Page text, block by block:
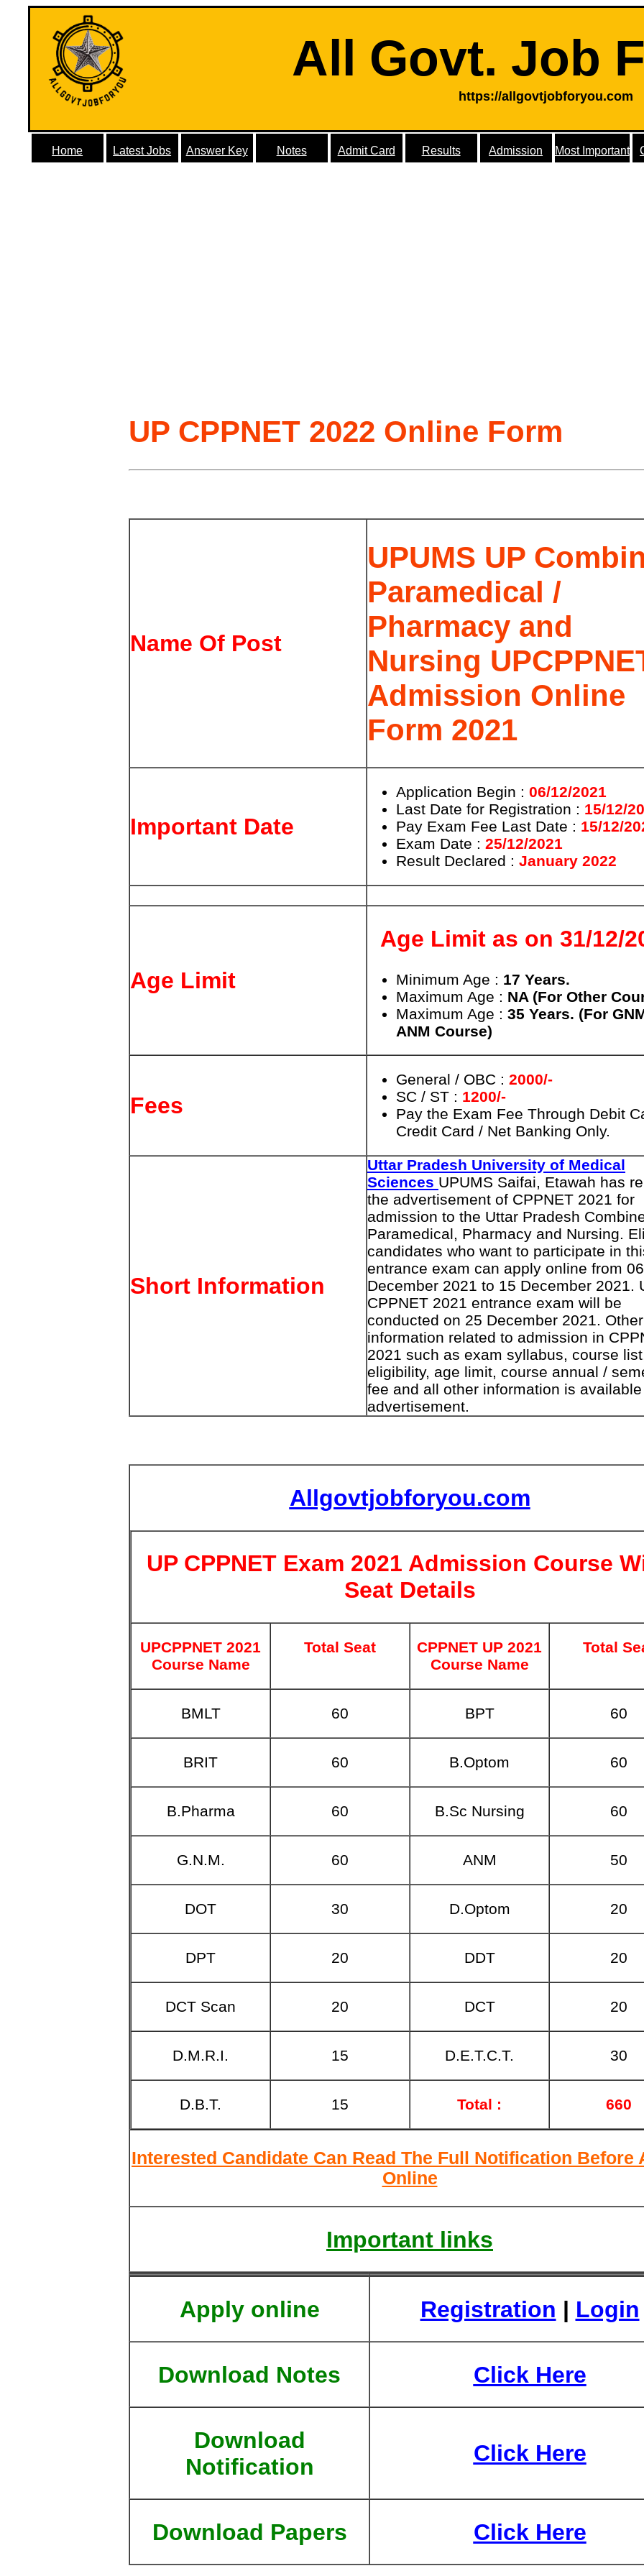
All Govt. Job
https://allgovtjobforyou.com
Home Latest Jobs Answer Key Notes Admit Card Results Admission Most Important
UP CPPNET 2022 Online Form
Name Of Post
UPUMS UP
Paramedical /
Pharmacy and
Nursing
Admission Online
Form 2021
Important Date
Application Begin : 06/12/2021
Last Date for Registration : 15/12/
Pay Exam Fee Last Date : 15/12/
Exam Date : 25/12/2021
Result Declared : January 2022
Age Limit
Age Limit as on 31/12/
Minimum Age : 17 Years.
Maximum Age : NA (For Other
Maximum Age : 35 Years. (For
ANM Course)
Fees
General / OBC : 2000/-
SC / ST : 1200/-
Pay the Exam Fee Through Debit
Credit Card / Net Banking Only.
Short Information
Uttar Pradesh University of Medical
Sciences UPUMS Saifai, Etawah has
the advertisement of CPPNET 2021 for
admission to the Uttar Pradesh
Paramedical, Pharmacy and Nursing.
candidates who want to participate in
entrance exam can apply online from 06
December 2021 to 15 December 2021.
CPPNET 2021 entrance exam will be
conducted on 25 December 2021. Other
information related to admission in
2021 such as exam syllabus, course
eligibility, age limit, course annual /
fee and all other information is
advertisement.
Allgovtjobforyou.com
UP CPPNET Exam 2021 Admission Course
Seat Details
UPCPPNET 2021
Course Name
Total Seat
CPPNET UP 2021
Course Name
Total
BMLT 60 BPT 60
BRIT 60 B.Optom 60
B.Pharma 60 B.Sc Nursing 60
G.N.M. 60 ANM 50
DOT 30 D.Optom 20
DPT 20 DDT 20
DCT Scan 20 DCT 20
D.M.R.I. 15 D.E.T.C.T. 30
D.B.T. 15 Total : 660
Interested Candidate Can Read The Full Notification Before
Online
Important links
Apply online Registration | Login
Download Notes Click Here
Download
Notification
Click Here
Download Papers Click Here